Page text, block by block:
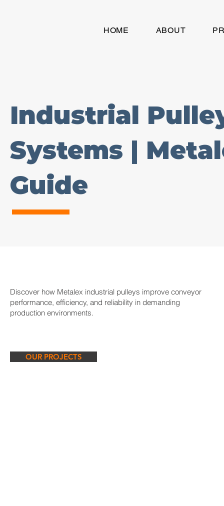
HOME ABOUT
Industrial
Systems |
Guide
Discover how Metalex industrial pulleys improve conveyor
performance, efficiency, and reliability in demanding
production environments.
OUR PROJECTS